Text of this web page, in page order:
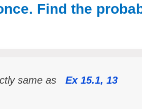
Find the
same as Ex 15.1, 13